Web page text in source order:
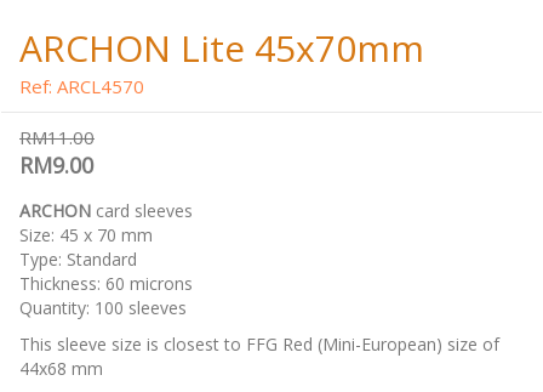
ARCHON Lite 45x70mm
Ref: ARCL4570
RM11.00
RM9.00
ARCHON card sleeves
Size: 45 x 70 mm
Type: Standard
Thickness: 60 microns
Quantity: 100 sleeves
This sleeve size is closest to FFG Red (Mini-European) size of
44x68 mm